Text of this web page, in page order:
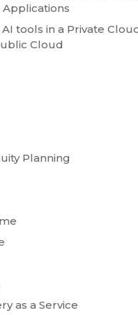
Applications
tools in a Private
Cloud
Planning
as a Service